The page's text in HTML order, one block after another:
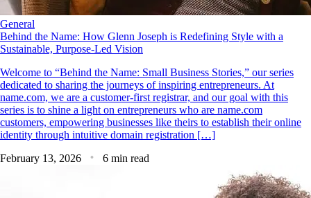
General
Behind the Name: How Glenn Joseph is Redefining Style with a
Sustainable, Purpose-Led Vision
Welcome to “Behind the Name: Small Business Stories,” our series
dedicated to sharing the journeys of inspiring entrepreneurs. At
name.com, we are a customer-first registrar, and our goal with this
series is to shine a light on entrepreneurs who are name.com
customers, empowering businesses like theirs to establish their online
identity through intuitive domain registration […]
February 13, 2026
6 min read